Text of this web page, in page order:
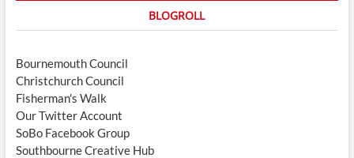
BLOGROLL
Bournemouth Council
Christchurch Council
Fisherman's Walk
Our Twitter Account
SoBo Facebook Group
Southbourne Creative Hub